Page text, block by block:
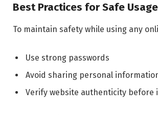
Best Practices for Safe Usage
To maintain safety while using any
Use strong passwords
Avoid sharing personal
Verify website authenticity before